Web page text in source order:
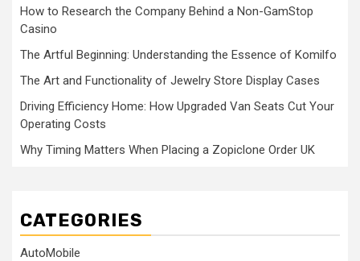
How to Research the Company Behind a Non-GamStop
Casino
The Artful Beginning: Understanding the Essence of Komilfo
The Art and Functionality of Jewelry Store Display Cases
Driving Efficiency Home: How Upgraded Van Seats Cut Your
Operating Costs
Why Timing Matters When Placing a Zopiclone Order UK
CATEGORIES
AutoMobile